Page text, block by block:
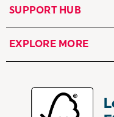
SUPPORT HUB
EXPLORE MORE